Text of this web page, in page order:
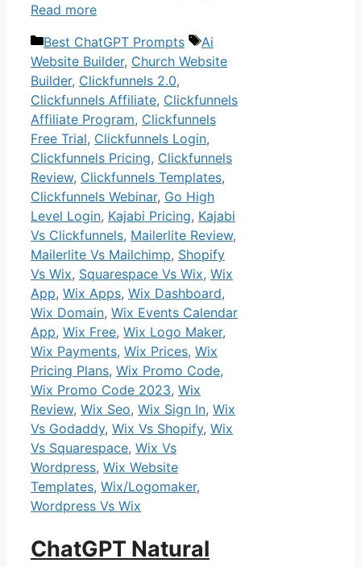
Read more
Categories
Best ChatGPT Prompts Tags
Ai
Website Builder, Church Website
Builder, Clickfunnels 2.0,
Clickfunnels Affiliate, Clickfunnels
Affiliate Program, Clickfunnels
Free Trial, Clickfunnels Login,
Clickfunnels Pricing, Clickfunnels
Review, Clickfunnels Templates,
Clickfunnels Webinar, Go High
Level Login, Kajabi Pricing, Kajabi
Vs Clickfunnels, Mailerlite Review,
Mailerlite Vs Mailchimp, Shopify
Vs Wix, Squarespace Vs Wix, Wix
App, Wix Apps, Wix Dashboard,
Wix Domain, Wix Events Calendar
App, Wix Free, Wix Logo Maker,
Wix Payments, Wix Prices, Wix
Pricing Plans, Wix Promo Code,
Wix Promo Code 2023, Wix
Review, Wix Seo, Wix Sign In, Wix
Vs Godaddy, Wix Vs Shopify, Wix
Vs Squarespace, Wix Vs
Wordpress, Wix Website
Templates, Wix/Logomaker,
Wordpress Vs Wix
ChatGPT Natural